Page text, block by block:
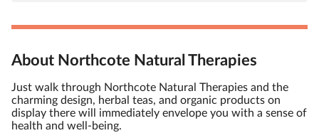
About Northcote Natural Therapies
Just walk through Northcote Natural Therapies and the
charming design, herbal teas, and organic products on
display there will immediately envelope you with a sense of
health and well-being.